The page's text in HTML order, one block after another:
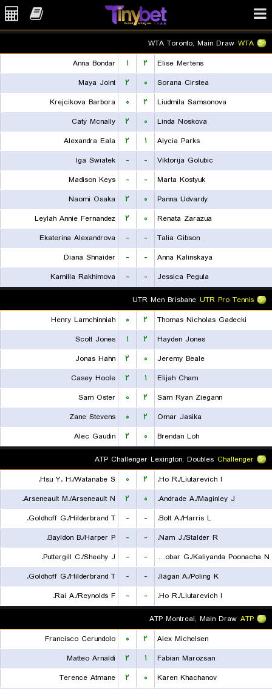
WTA
WTA Toronto, Main Draw
Elise Mertens
۲ ۱
Anna Bondar
Sorana Cirstea
۰ ۲
Maya Joint
Liudmila Samsonova
۲ ۰
Krejcikova Barbora
Linda Noskova
۰ ۲
Caty Mcnally
Alycia Parks
۱ ۲
Alexandra Eala
Viktorija Golubic
-
-
Iga Swiatek
Marta Kostyuk
-
-
Madison Keys
Panna Udvardy
۰ ۲
Naomi Osaka
Renata Zarazua
۰ ۲
Leylah Annie Fernandez
Talia Gibson
-
-
Ekaterina Alexandrova
Anna Kalinskaya
-
-
Diana Shnaider
Jessica Pegula
-
-
Kamilla Rakhimova
UTR Pro Tennis
UTR Men Brisbane
Thomas Nicholas Gadecki
۲ ۰
Henry Lamchinniah
Hayden Jones
۲ ۱
Scott Jones
Jeremy Beale
۰ ۲
Jonas Hahn
Elijah Cham
۱ ۲
Casey Hoole
Sam Ryan Ziegann
۲ ۰
Sam Oster
Omar Jasika
۲ ۰
Zane Stevens
Brendan Loh
۰ ۲
Alec Gaudin
Challenger
ATP Challenger Lexington, Doubles
Ho R./Liutarevich I.
۲ ۰
Hsu Y. H./Watanabe S.
Andrade A./Maginley J.
۰ ۲
Arseneault M./Arseneault N.
Bolt A./Harris L.
-
-
Goldhoff G./Hilderbrand T.
Nam J./Stalder R.
-
-
Bayldon B./Harper P.
Escobar G./Kaliyanda Poonacha N.
-
-
Puttergill C./Sheehy J.
Ilagan A./Poling K.
-
-
Goldhoff G./Hilderbrand T.
Ho R./Liutarevich I.
-
-
Rai A./Reynolds F.
ATP
ATP Montreal, Main Draw
Alex Michelsen
۲ ۰
Francisco Cerundolo
Fabian Marozsan
۱ ۲
Matteo Arnaldi
Karen Khachanov
۰ ۲
Terence Atmane